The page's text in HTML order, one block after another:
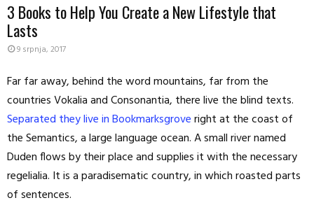
3 Books to Help You Create a New Lifestyle that
Lasts
9 srpnja, 2017
Far far away, behind the word mountains, far from the
countries Vokalia and Consonantia, there live the blind texts.
Separated they live in Bookmarksgroveright at the coast of
the Semantics, a large language ocean. A small river named
Duden flows by their place and supplies it with the necessary
regelialia. It is a paradisematic country, in which roasted parts
of sentences.